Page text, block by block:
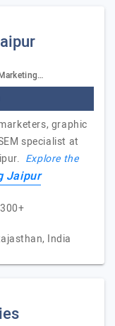
graphic
specialist at
Explore the
Jaipur
India